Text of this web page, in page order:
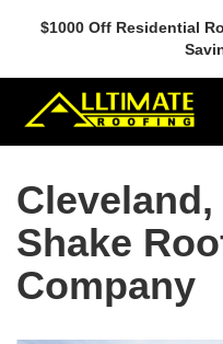
$1000 Off Residential
Shake
Company